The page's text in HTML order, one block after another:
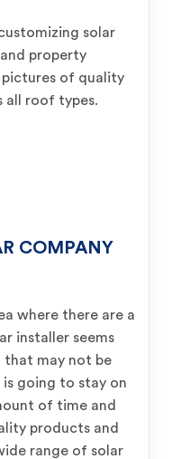
solar
property
pictures of quality
all roof types.
COMPANY
where there are a
installer seems
that may not be
going to stay on
of time and
products and
range of solar